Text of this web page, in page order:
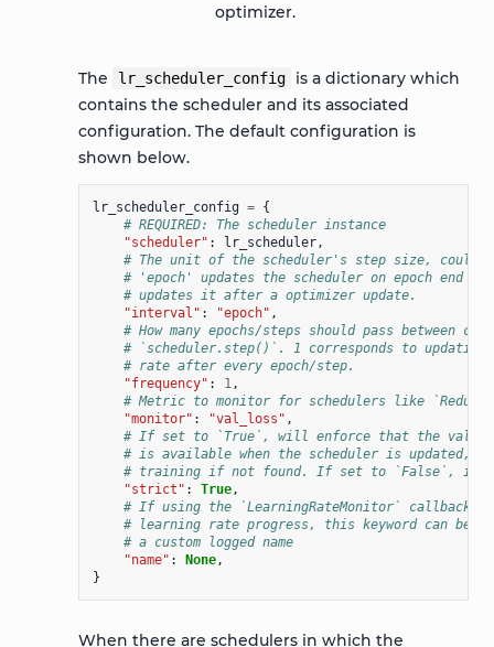
optimizer.
The lr_scheduler_config
is a dictionary which
contains the scheduler and its associated
configuration. The default configuration is
shown below.
lr_scheduler_config = {
# REQUIRED: The scheduler instance
"scheduler" : lr_scheduler,
# The unit of the scheduler's step size, could
# 'epoch' updates the scheduler on epoch end
# updates it after a optimizer update.
"interval" : "epoch" ,
# How many epochs/steps should pass between
# `scheduler.step()`. 1 corresponds to updating
# rate after every epoch/step.
"frequency" : 1,
# Metric to monitor for schedulers like
"monitor" : "val_loss" ,
# If set to `True`, will enforce that the value
# is available when the scheduler is updated,
# training if not found. If set to `False`, it
"strict" : True,
# If using the `LearningRateMonitor` callback
# learning rate progress, this keyword can be
# a custom logged name
"name" : None,
}
When there are schedulers in which the